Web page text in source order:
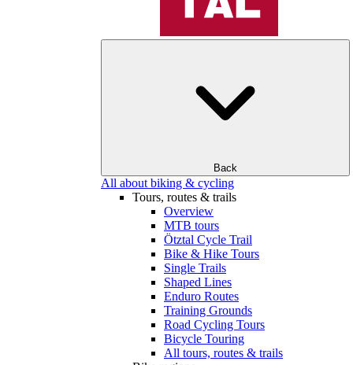
Back
All about biking & cycling
Tours, routes & trails
Overview
MTB tours
Ötztal Cycle Trail
Bike & Hike Tours
Single Trails
Shaped Lines
Enduro Routes
Training Grounds
Road Cycling Tours
Bicycle Touring
All tours, routes & trails